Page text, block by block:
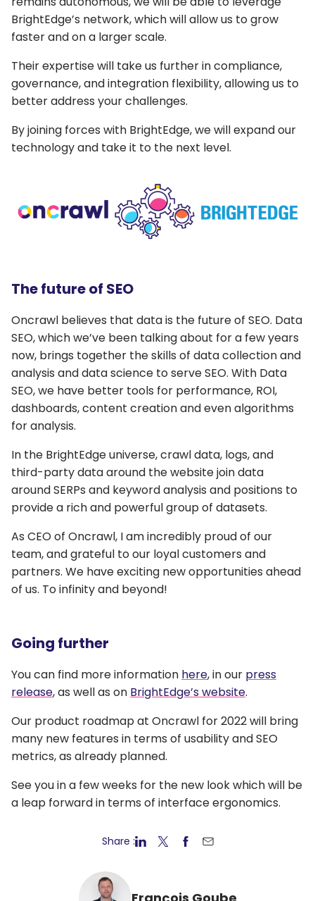
BrightEdge’s network, which will allow us to grow
faster and on a larger scale.
Their expertise will take us further in compliance,
governance, and integration flexibility, allowing us to
better address your challenges.
By joining forces with BrightEdge, we will expand our
technology and take it to the next level.
The future of SEO
Oncrawl believes that data is the future of SEO. Data
SEO, which we’ve been talking about for a few years
now, brings together the skills of data collection and
analysis and data science to serve SEO. With Data
SEO, we have better tools for performance, ROI,
dashboards, content creation and even algorithms
for analysis.
In the BrightEdge universe, crawl data, logs, and
third-party data around the website join data
around SERPs and keyword analysis and positions to
provide a rich and powerful group of datasets.
As CEO of Oncrawl, I am incredibly proud of our
team, and grateful to our loyal customers and
partners. We have exciting new opportunities ahead
of us. To infinity and beyond!
Going further
You can find more information here, in our press
release, as well as on BrightEdge’s website.
Our product roadmap at Oncrawl for 2022 will bring
many new features in terms of usability and SEO
metrics, as already planned.
See you in a few weeks for the new look which will be
a leap forward in terms of interface ergonomics.
Share :